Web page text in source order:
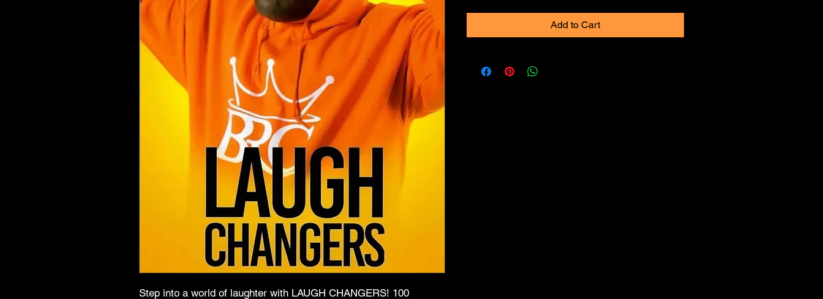
Step into a world of laughter with LAUGH CHANGERS! 100
Add to Cart